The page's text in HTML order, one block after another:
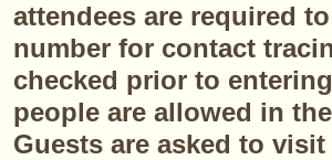
attendees are required
number for contact
checked prior to
people are allowed in
Guests are asked to